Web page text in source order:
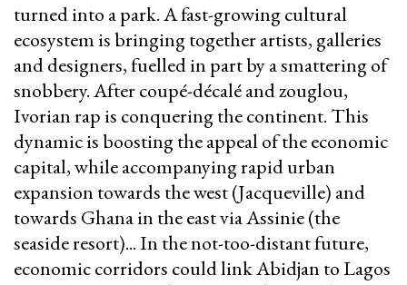
turned into a park. A fast-growing cultural
ecosystem is bringing together artists, galleries
and designers, fuelled in part by a smattering of
snobbery. After coupé-décalé and zouglou,
Ivorian rap is conquering the continent. This
dynamic is boosting the appeal of the economic
capital, while accompanying rapid urban
expansion towards the west (Jacqueville) and
towards Ghana in the east via Assinie (the
seaside resort)... In the not-too-distant future,
economic corridors could link Abidjan to Lagos